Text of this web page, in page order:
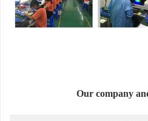
Our company